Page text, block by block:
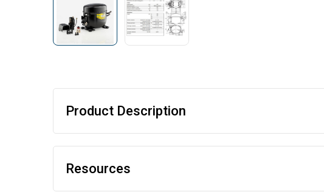
Product Description
Resources